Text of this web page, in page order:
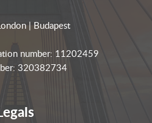
| Budapest
number: 11202459
320382734